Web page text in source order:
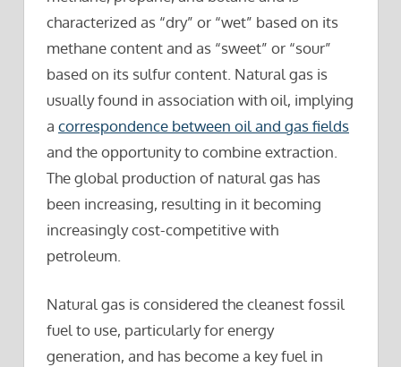
characterized as “dry” or “wet” based on its
methane content and as “sweet” or “sour”
based on its sulfur content. Natural gas is
usually found in association with oil, implying
a correspondence between oil and gas fields
and the opportunity to combine extraction.
The global production of natural gas has
been increasing, resulting in it becoming
increasingly cost-competitive with
petroleum.
Natural gas is considered the cleanest fossil
fuel to use, particularly for energy
generation, and has become a key fuel in